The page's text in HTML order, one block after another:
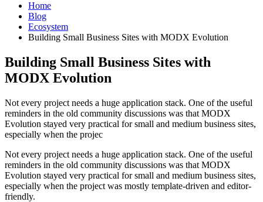
Home
Blog
Ecosystem
Building Small Business Sites with MODX Evolution
Building Small Business Sites with
MODX Evolution
Not every project needs a huge application stack. One of the useful
reminders in the old community discussions was that MODX
Evolution stayed very practical for small and medium business sites,
especially when the projec
Not every project needs a huge application stack. One of the useful
reminders in the old community discussions was that MODX
Evolution stayed very practical for small and medium business sites,
especially when the project was mostly template-driven and editor-
friendly.